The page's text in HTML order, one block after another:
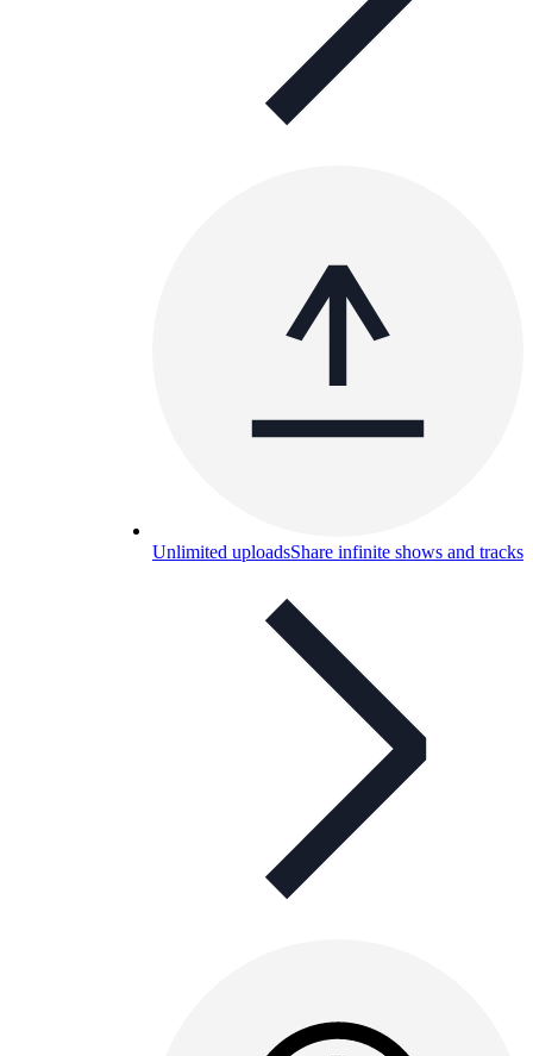
Unlimited uploadsShare infinite shows and tracks